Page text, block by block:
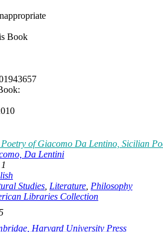
Book
Poetry of Giacomo Da Lentino, Sicilian
Da Lentini
Studies Literature Philosophy
Libraries Collection
Harvard University Press